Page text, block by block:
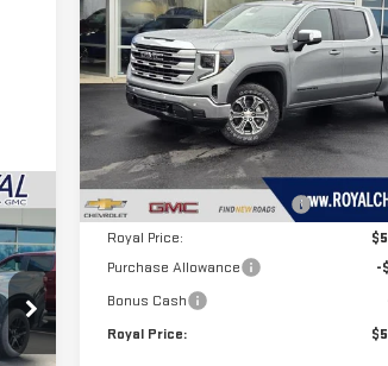
1500SLE
Price Drop
VIN:3GTUUBE80TG257935Stock:T26245
Model:
TK10543
In Stock Ext.
SAVINGS ROYAL
Less
MSRP:
Price reduction below MSRP:
-
Royal Price:
Purchase Allowance
-
Bonus Cash
Royal Price: